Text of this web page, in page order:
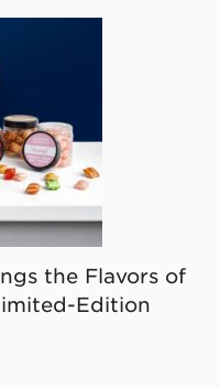
the Flavors of
Edition